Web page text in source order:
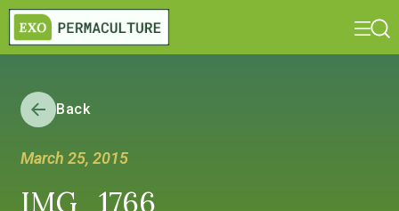
Back
March 25, 2015
IMG_1766